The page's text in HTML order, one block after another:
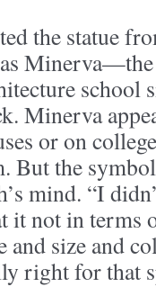
the statue
school
Minerva
or on
But the
mind. “I
it not in terms
and size and
right for that